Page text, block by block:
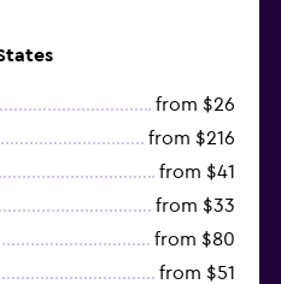
from $26
from $216
from $41
from $33
from $80
from $51